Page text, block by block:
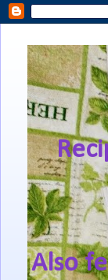
Also